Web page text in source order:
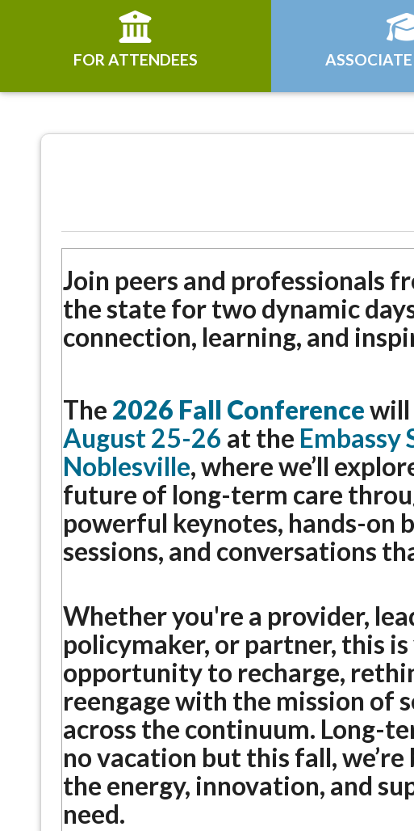
FOR ATTENDEES
Join peers and professionals
the state for two dynamic
connection, learning, and
The 2026 Fall Conferencewill
August 25-26 at the Embassy
Noblesville, where we’ll
future of long-term care
powerful keynotes, hands-on
sessions, and conversations
Whether you're a provider,
policymaker, or partner, this
opportunity to recharge,
reengage with the mission of
across the continuum. Long-
no vacation but this fall,
the energy, innovation, and
need.